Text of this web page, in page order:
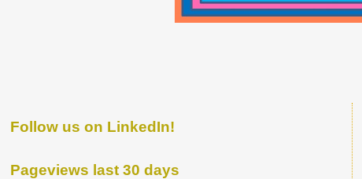
Follow us on LinkedIn!
Pageviews last 30 days